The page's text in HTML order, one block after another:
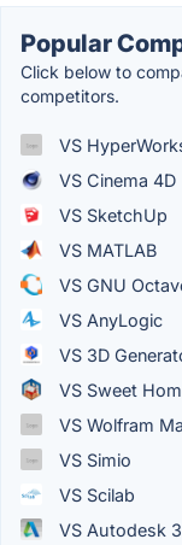
Popular
Click below to
competitors.
VS
VS Cinema 4D
VS SketchUp
VS MATLAB
VS GNU
VS AnyLogic
VS 3D
VS Sweet
VS Wolfram
VS Simio
VS Scilab
VS Autodesk